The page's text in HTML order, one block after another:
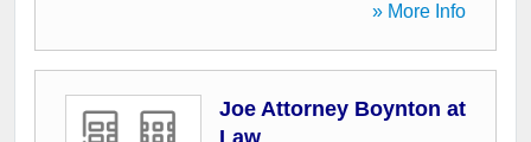
» More Info
Joe Attorney Boynton at